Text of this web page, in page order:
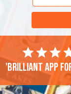
'Brilliant app